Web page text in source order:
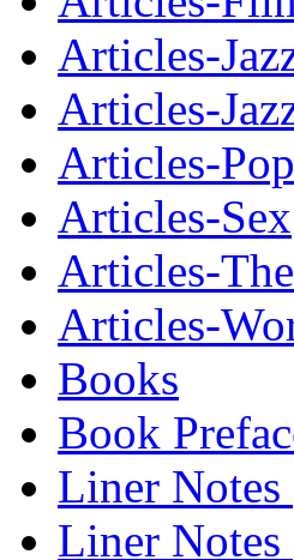
Articles-
Articles-
Articles-Pop
Articles-Sex
Articles-
Articles-
Books
Book
Liner
Liner